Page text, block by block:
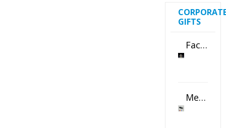
GIFTS
Faceted Crystal Bookends Award
Metal Swivel USB Flash Drive